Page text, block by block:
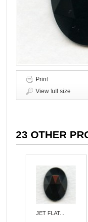
Print
View full size
23 OTHER
JET FLAT...